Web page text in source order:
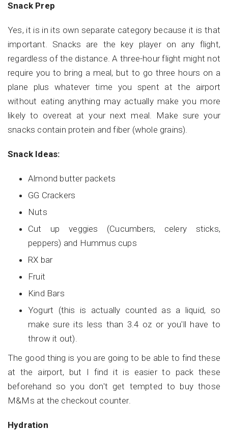
Snack Prep
Yes, it is in its own separate category because it is that
important. Snacks are the key player on any flight,
regardless of the distance. A three-hour flight might not
require you to bring a meal, but to go three hours on a
plane plus whatever time you spent at the airport
without eating anything may actually make you more
likely to overeat at your next meal. Make sure your
snacks contain protein and fiber (whole grains).
Snack Ideas:
Almond butter packets
GG Crackers
Nuts
Cut up veggies (Cucumbers, celery sticks,
peppers) and Hummus cups
RX bar
Fruit
Kind Bars
Yogurt (this is actually counted as a liquid, so
make sure its less than 3.4 oz or you'll have to
throw it out).
The good thing is you are going to be able to find these
at the airport, but I find it is easier to pack these
beforehand so you don't get tempted to buy those
M&Ms at the checkout counter.
Hydration